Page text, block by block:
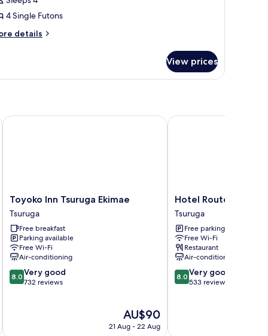
4 Single Futons
details
View prices
Toyoko
Inn
Tsuruga
Ekimae
Tsuruga
Toyoko Inn Tsuruga Ekimae
Tsuruga
Free breakfast
Parking available
Free Wi-Fi
Air-conditioning
8.0
out
8.0 Very good
732 reviews
The
price
is
AU$90
21 Aug - 22 Aug
Toyoko Inn Tsuruga Ekimae
Hotel
Route
Inn
Tsuruga
Ekimae
Tsuruga
Hotel Route Inn
Tsuruga
Free parking
Free Wi-Fi
Restaurant
Air-conditioning
8.0
out
8.0 Very good
533 reviews
Hotel Route Inn